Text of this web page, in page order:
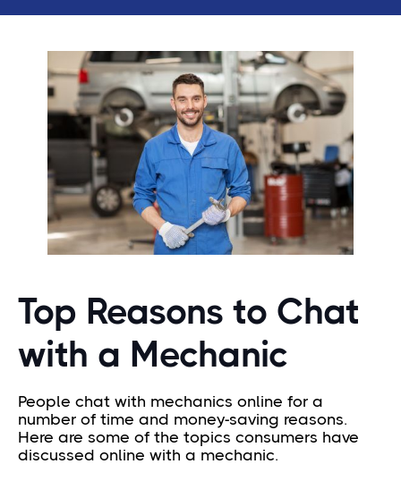
Top Reasons to Chat
with a Mechanic
People chat with mechanics online for a
number of time and money-saving reasons.
Here are some of the topics consumers have
discussed online with a mechanic.